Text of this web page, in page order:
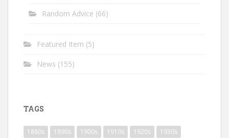
Random Advice (66)
Featured Item (5)
News (155)
TAGS
1880s 1890s 1900s 1910s 1920s
1930s